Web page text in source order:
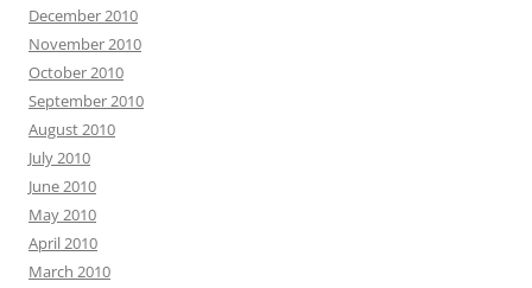
December 2010
November 2010
October 2010
September 2010
August 2010
July 2010
June 2010
May 2010
April 2010
March 2010